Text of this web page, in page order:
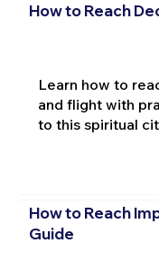
How to Reach
Learn how to
and flight with
to this spiritual
How to Reach
Guide